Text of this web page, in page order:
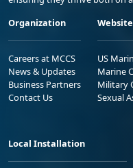
Organization
Careers at MCCS
News & Updates
Business Partners
Contact Us
US
Marine
Military
Sexual
Local Installation